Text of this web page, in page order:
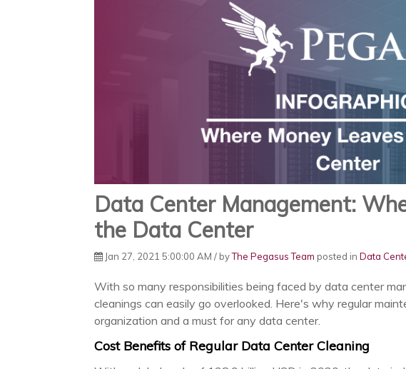
Data Center Management:
the Data Center
Jan 27, 2021 5:00:00 AM / byThe Pegasus Team posted in Data
With so many responsibilities being faced by data center
cleanings can easily go overlooked. Here's why regular
organization and a must for any data center.
Cost Benefits of Regular Data Center Cleaning